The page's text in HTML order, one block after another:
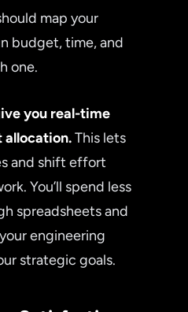
map your
budget, time, and
one.
you real-time
allocation.This lets
and shift effort
You’ll spend less
spreadsheets and
engineering
strategic goals.